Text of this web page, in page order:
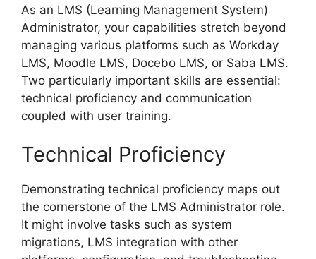
As an LMS (Learning Management System)
Administrator, your capabilities stretch beyond
managing various platforms such as Workday
LMS, Moodle LMS, Docebo LMS, or Saba LMS.
Two particularly important skills are essential:
technical proficiency and communication
coupled with user training.
Technical Proficiency
Demonstrating technical proficiency maps out
the cornerstone of the LMS Administrator role.
It might involve tasks such as system
migrations, LMS integration with other